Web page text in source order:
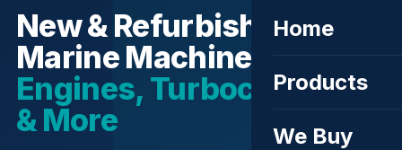
Home
Products
We Buy
New & Refurbished
Marine Machinery —
Engines, Turbochargers
& More